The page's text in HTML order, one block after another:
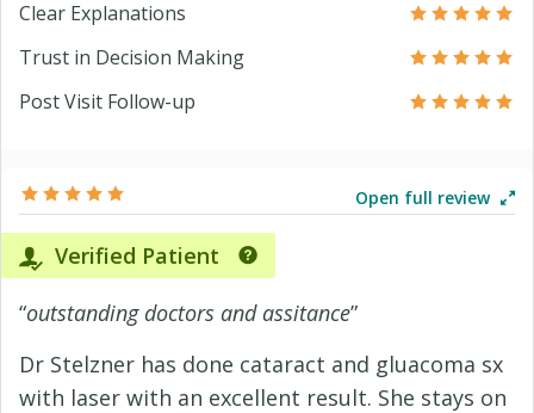
Clear Explanations
Trust in Decision Making
Post Visit Follow-up
Open full review
Verified Patient
“outstanding doctors and assitance”
Dr Stelzner has done cataract and gluacoma sx
with laser with an excellent result. She stays on